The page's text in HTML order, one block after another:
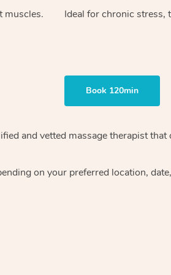
muscles. Ideal for chronic stress,
Book 120min
and vetted massage therapistthat
on your preferred location,